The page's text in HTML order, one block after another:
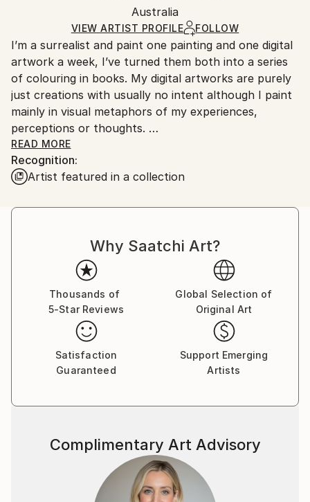
Aluminum
Ships in a Box
and adhering to Saatchi Art’spackaging guidelines.
Ships From:
Australia.
Australia
VIEW ARTIST PROFILE FOLLOW
I’m a surrealist and paint one painting and one digital
artwork a week, I’ve turned them both into a series
of colouring in books. My digital artworks are purely
just creations with usually no intent although I paint
mainly in visual metaphors of my experiences,
perceptions or thoughts.
I won’t paint if anyone’s around me in real life
although do record them for people to see them
move onto the next. The result may not be a
but a reflection of the mood and environment I
created it in.
READ MORE
Recognition:
Artist featured in a collection
Why Saatchi Art?
Thousands of
5-Star Reviews
Global Selection of
Original Art
Satisfaction
Guaranteed
Support Emerging
Artists
Complimentary Art Advisory